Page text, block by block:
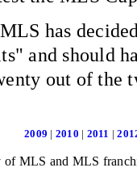
has
and should
out of the
2009 | 2010 | 2011 |
of MLS and MLS